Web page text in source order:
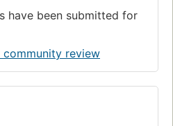
have been submitted for
review